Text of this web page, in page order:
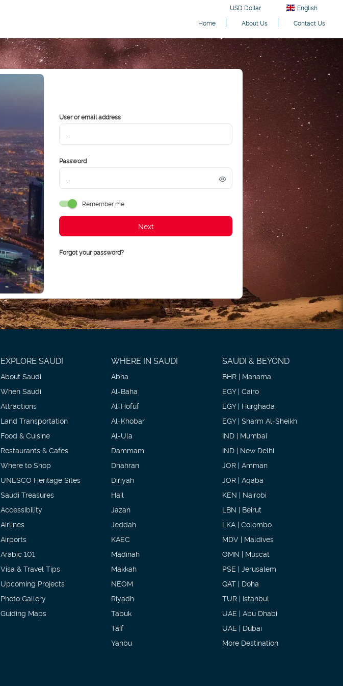
USD Dollar
English
Home
About Us Contact Us
User or email address
Password
Remember me
Next
Forgot your password?
EXPLORE SAUDI
About Saudi
When Saudi
Attractions
Land Transportation
Food & Cuisine
Restaurants & Cafes
Where to Shop
UNESCO Heritage Sites
Saudi Treasures
Accessibility
Airlines
Airports
Arabic 101
Visa & Travel Tips
Upcoming Projects
Photo Gallery
Guiding Maps
WHERE IN SAUDI
Abha
Al-Baha
Al-Hofuf
Al-Khobar
Al-Ula
Dammam
Dhahran
Diriyah
Hail
Jazan
Jeddah
KAEC
Madinah
Makkah
NEOM
Riyadh
Tabuk
Taif
Yanbu
SAUDI & BEYOND
BHR | Manama
EGY | Cairo
EGY | Hurghada
EGY | Sharm Al-Sheikh
IND | Mumbai
IND | New Delhi
JOR | Amman
JOR | Aqaba
KEN | Nairobi
LBN | Beirut
LKA | Colombo
MDV | Maldives
OMN | Muscat
PSE | Jerusalem
QAT | Doha
TUR | Istanbul
UAE | Abu Dhabi
UAE | Dubai
More Destination